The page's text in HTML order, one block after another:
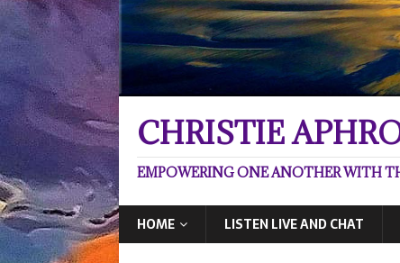
CHRISTIE
EMPOWERING ONE ANOTHER WITH
HOME LISTEN LIVE AND CHAT